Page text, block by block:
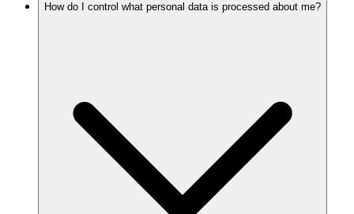
How do I control what personal data is processed about me?